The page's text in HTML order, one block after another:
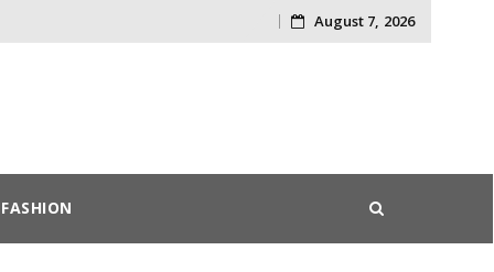
Skip
August 7, 2026
FASHION